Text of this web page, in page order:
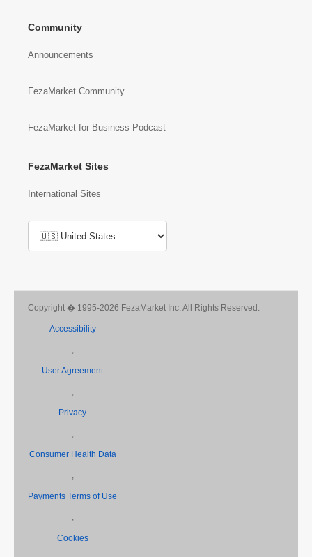
Community
Announcements
FezaMarket Community
FezaMarket for Business Podcast
FezaMarket Sites
International Sites
Copyright � 1995-2026 FezaMarket Inc. All Rights Reserved.
Accessibility
,
User Agreement
,
Privacy
,
Consumer Health Data
,
Payments Terms of Use
,
Cookies